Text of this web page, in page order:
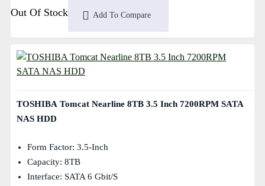
Out Of Stock Add To Compare
TOSHIBA Tomcat Nearline 8TB 3.5 Inch 7200RPM SATA
NAS HDD
Form Factor: 3.5-Inch
Capacity: 8TB
Interface: SATA 6 Gbit/s